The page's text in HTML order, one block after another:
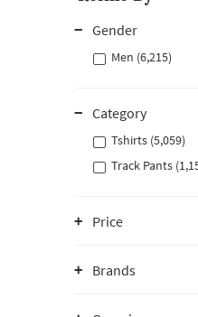
Gender
Men (6,215)
Category
Tshirts (5,059)
Track Pants
Price
Brands